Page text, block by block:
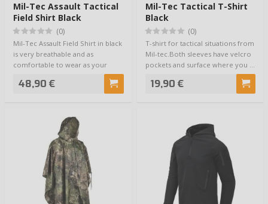
Mil-Tec Assault Tactical
Field Shirt Black
(0)
Mil-Tec Assault Field Shirt in black
is very breathable and as
comfortable to wear as your
48,90 €
Mil-Tec Tactical T-Shirt
Black
(0)
T-shirt for tactical situations from
Mil-tec.Both sleeves have velcro
pockets and surface where you …
19,90 €